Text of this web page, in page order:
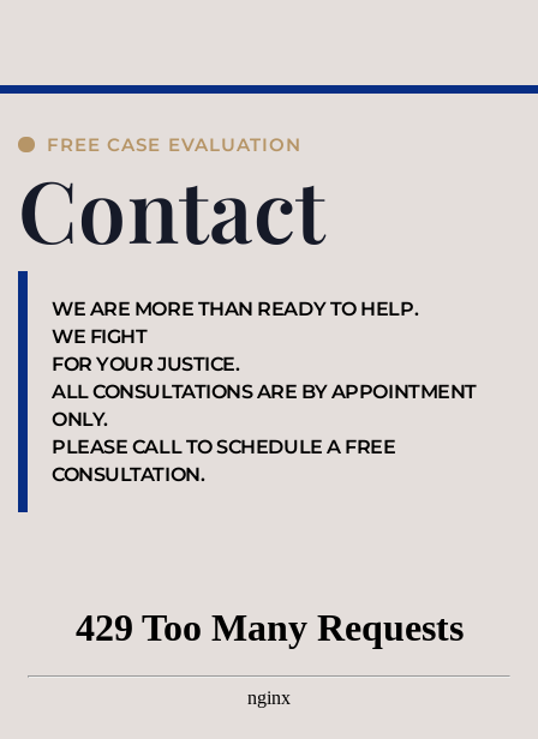
FREE CASE EVALUATION
Contact
WE ARE MORE THAN READY TO HELP.
WE FIGHT
FOR YOUR JUSTICE.
ALL CONSULTATIONS ARE BY APPOINTMENT
ONLY.
PLEASE CALL TO SCHEDULE A FREE
CONSULTATION.